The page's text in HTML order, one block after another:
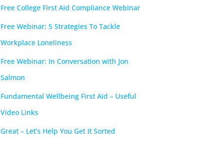
Free College First Aid Compliance Webinar
Free Webinar: 5 Strategies To Tackle
Workplace Loneliness
Free Webinar: In Conversation with Jon
Salmon
Fundamental Wellbeing First Aid – Useful
Video Links
Great – Let’s Help You Get It Sorted